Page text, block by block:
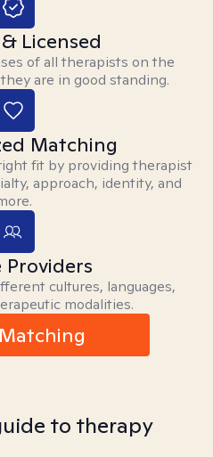
Licensed
of all therapists on the
are in good standing.
Matching
fit by providing therapist
approach, identity, and
Providers
cultures, languages,
modalities.
to therapy